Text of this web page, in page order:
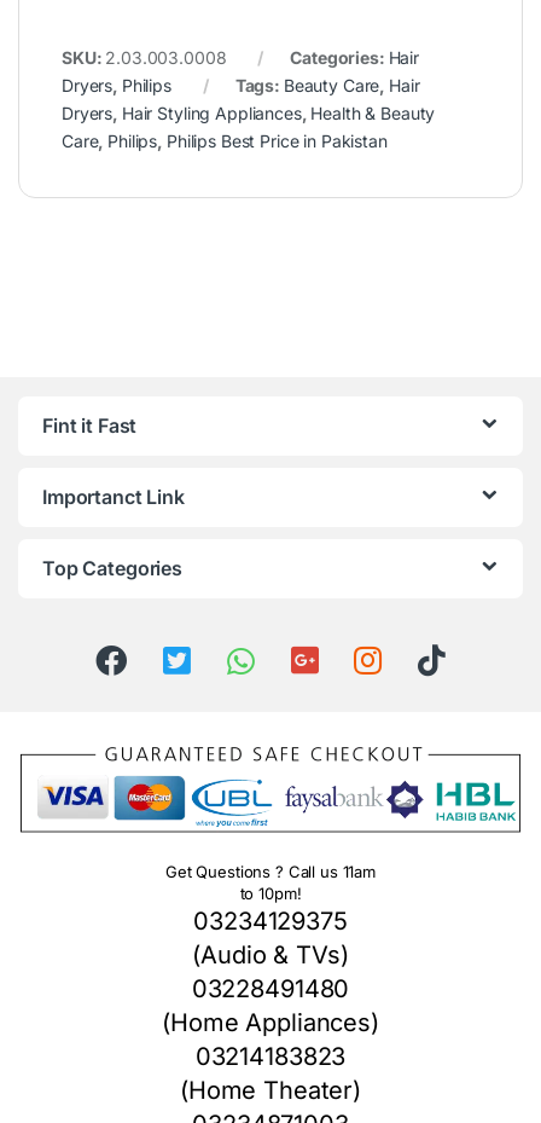
SKU: 2.03.003.0008 Categories: Hair
Dryers, Philips Tags: Beauty Care, Hair
Dryers, Hair Styling Appliances, Health & Beauty
Care, Philips, Philips Best Price in Pakistan
Fint it Fast
Importanct Link
Top Categories
Get Questions ? Call us 11am
to 10pm!
03234129375
(Audio & TVs)
03228491480
(Home Appliances)
03214183823
(Home Theater)